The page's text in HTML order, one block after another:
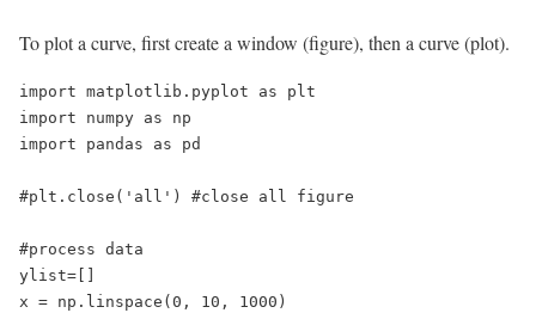
To plot a curve, first create a window (figure), then a curve (plot).
import matplotlib.pyplot as plt
import numpy as np
import pandas as pd
#plt.close('all') #close all figure
#process data
ylist=[]
x = np.linspace(0, 10, 1000)